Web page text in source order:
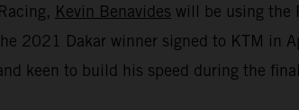
Kevin Benavides will be using the
2021 Dakar winner signed to KTM in
keen to build his speed during the